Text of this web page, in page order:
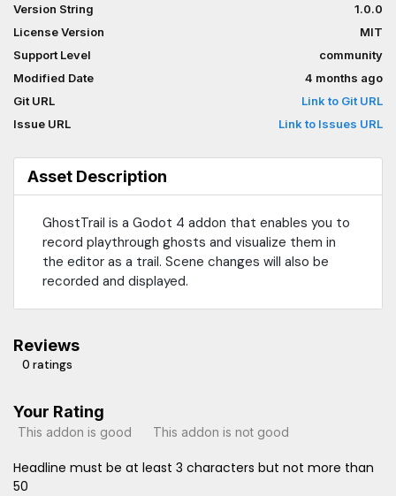
Version String
1.0.0
License Version
MIT
Support Level
community
Modified Date
4 months ago
Git URL
Link to Git URL
Issue URL
Link to Issues URL
Asset Description
GhostTrail is a Godot 4 addon that enables you to
record playthrough ghosts and visualize them in
the editor as a trail. Scene changes will also be
recorded and displayed.
Reviews
0 ratings
Your Rating
This addon is good This addon is not good
Headline must be at least 3 characters but not more than
50